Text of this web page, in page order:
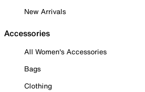
New Arrivals
Accessories
All Women's Accessories
Bags
Clothing